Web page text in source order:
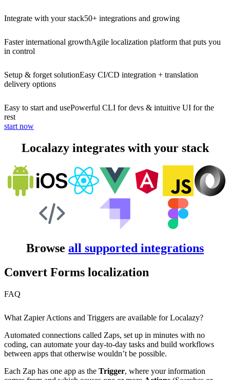
Integrate with your stack50+ integrations and growing
Faster international growthAgile localization platform that puts you
in control
Setup & forget solutionEasy CI/CD integration + translation
delivery options
Easy to start and usePowerful CLI for devs & intuitive UI for the
rest
start now
Localazy integrates with your stack
Browse all supported integrations
Convert Forms localization
FAQ
What Zapier Actions and Triggers are available for Localazy?
Automated connections called Zaps, set up in minutes with no
coding, can automate your day-to-day tasks and build workflows
between apps that otherwise wouldn’t be possible.
Each Zap has one app as the Trigger, where your information